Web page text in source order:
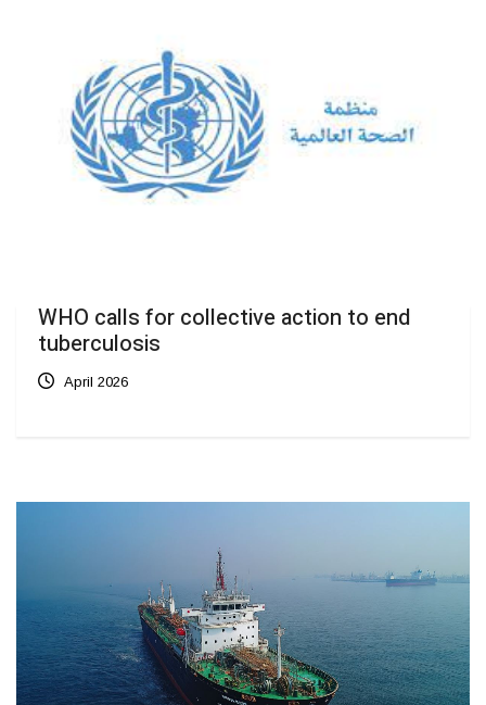
WHO calls for collective action to end
tuberculosis
April 2026